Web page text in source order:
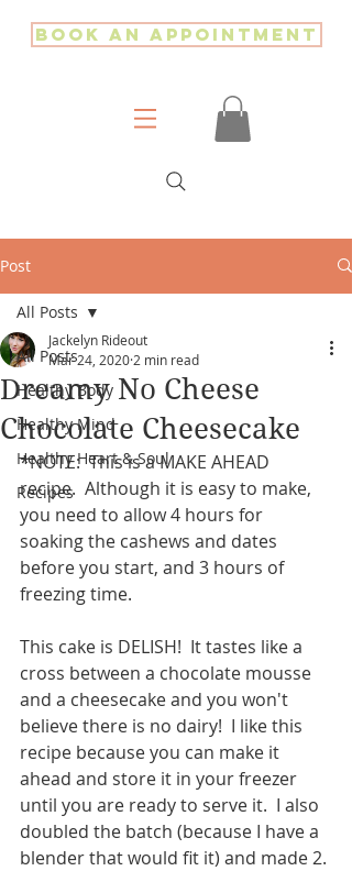
Book an Appointment
Post
All Posts
Healthy Body
Healthy Mind
Healthy Heart & Soul
Recipes
All Posts
Dreamy No Cheese
Chocolate Cheesecake
Jackelyn Rideout
Mar 24, 2020 2 min read
*NOTE:  This is a MAKE AHEAD
recipe.  Although it is easy to make,
you need to allow 4 hours for
soaking the cashews and dates
before you start, and 3 hours of
freezing time.
This cake is DELISH!  It tastes like a
cross between a chocolate mousse
and a cheesecake and you won't
believe there is no dairy!  I like this
recipe because you can make it
ahead and store it in your freezer
until you are ready to serve it.  I also
doubled the batch (because I have a
blender that would fit it) and made 2.